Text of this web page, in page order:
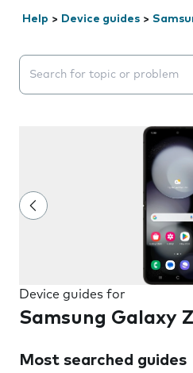
Help > Device guides >
Search suggestions will
Device guides for
Samsung Galaxy
Most searched guides